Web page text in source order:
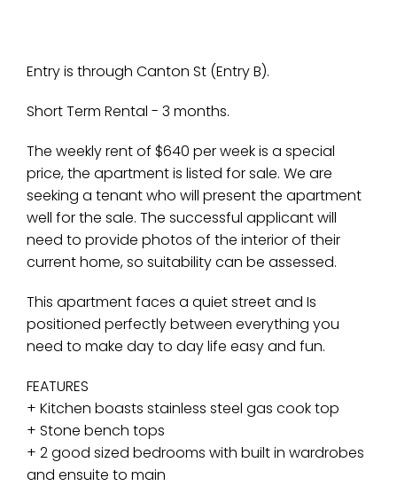
Entry is through Canton St (Entry B).
Short Term Rental - 3 months.
The weekly rent of $640 per week is a special
price, the apartment is listed for sale. We are
seeking a tenant who will present the apartment
well for the sale. The successful applicant will
need to provide photos of the interior of their
current home, so suitability can be assessed.
This apartment faces a quiet street and Is
positioned perfectly between everything you
need to make day to day life easy and fun.
FEATURES
+ Kitchen boasts stainless steel gas cook top
+ Stone bench tops
+ 2 good sized bedrooms with built in wardrobes
and ensuite to main